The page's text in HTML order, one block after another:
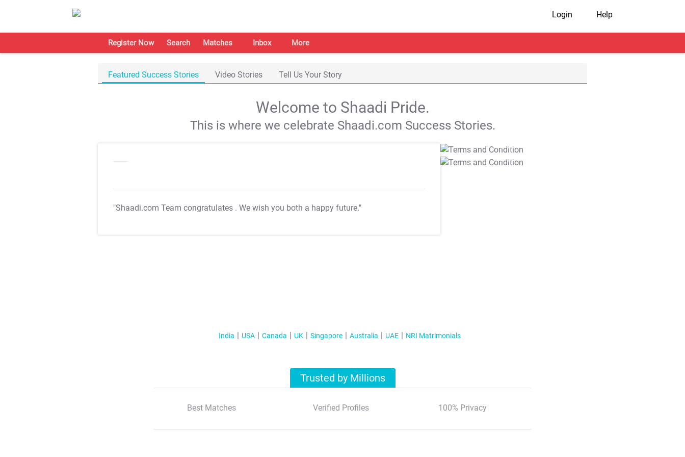
Login Help
Register Now Search Matches Inbox More
Featured Success Stories Video Stories Tell Us Your Story
Welcome to Shaadi Pride.
This is where we celebrate Shaadi.com Success Stories.
"Shaadi.com Team congratulates . We wish you both a happy future."
T&C Apply
T&C Apply
India USA Canada UK Singapore Australia UAE NRI Matrimonials
Trusted by Millions
Best Matches Verified Profiles 100% Privacy